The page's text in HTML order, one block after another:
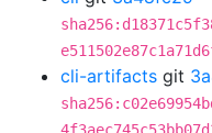
cli-artifacts git